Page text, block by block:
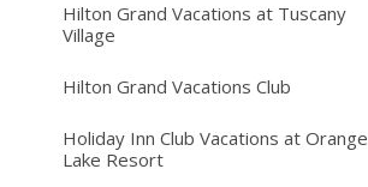
Hilton Grand Vacations at Tuscany
Village
Hilton Grand Vacations Club
Holiday Inn Club Vacations at Orange
Lake Resort